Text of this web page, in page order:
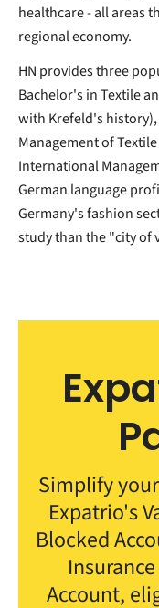
healthcare - all areas
regional economy.
HN provides three
Bachelor's in Textile
with Krefeld's history),
Management of
International
German language
Germany's fashion
study than the "city of
Simplify
Expatrio's
Blocked
Account,